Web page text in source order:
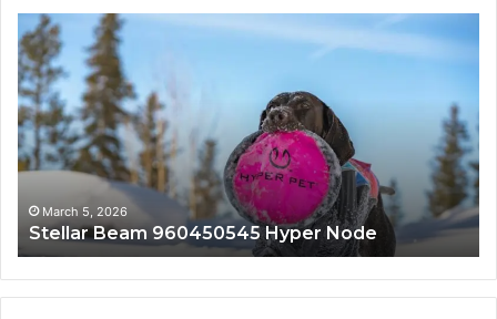
Stellar
Beam
960450545
Hyper
Node
March 5, 2026
Stellar Beam 960450545 Hyper Node